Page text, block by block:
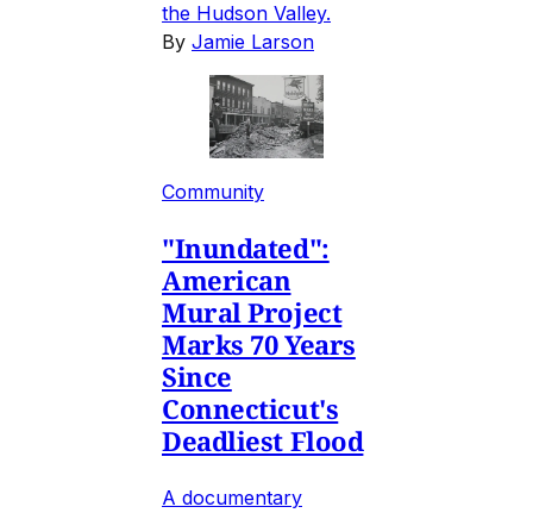
the Hudson Valley.
By Jamie Larson
Community
"Inundated":
American
Mural Project
Marks 70 Years
Since
Connecticut's
Deadliest Flood
A documentary